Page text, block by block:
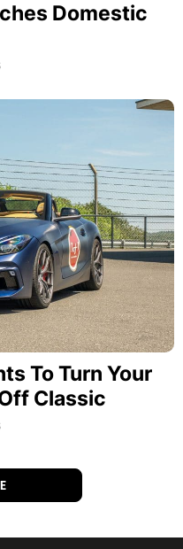
Domestic
To Turn Your
Classic